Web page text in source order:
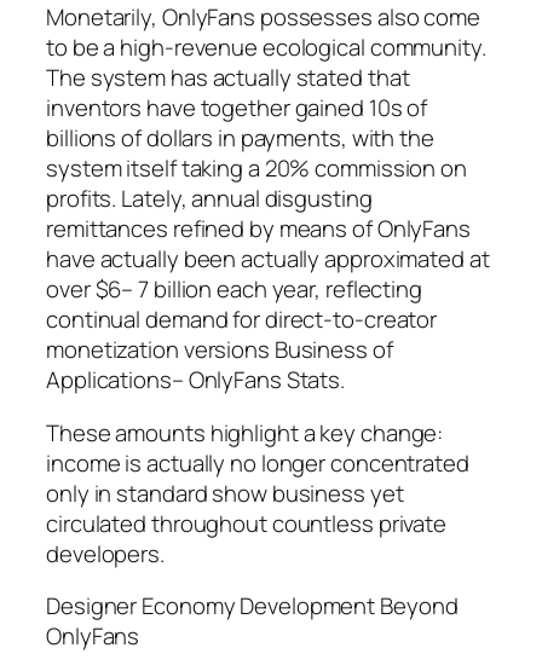
Monetarily, OnlyFans possesses also come
to be a high-revenue ecological community.
The system has actually stated that
inventors have together gained 10s of
billions of dollars in payments, with the
system itself taking a 20% commission on
profits. Lately, annual disgusting
remittances refined by means of OnlyFans
have actually been actually approximated at
over $6– 7 billion each year, reflecting
continual demand for direct-to-creator
monetization versions Business of
Applications– OnlyFans Stats.
These amounts highlight a key change:
income is actually no longer concentrated
only in standard show business yet
circulated throughout countless private
developers.
Designer Economy Development Beyond
OnlyFans